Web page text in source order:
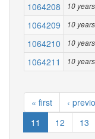
1064208 10
1064209 10
1064210 10
1064211 10
« first ‹
11
12 13